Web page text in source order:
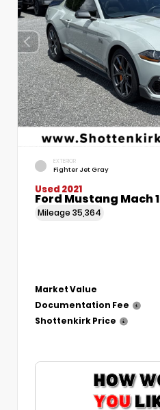
EXTERIOR
Fighter Jet Gray
Used 2021
Ford Mustang Mach 1
Mileage 35,364
Market Value
Documentation Fee
Shottenkirk Price